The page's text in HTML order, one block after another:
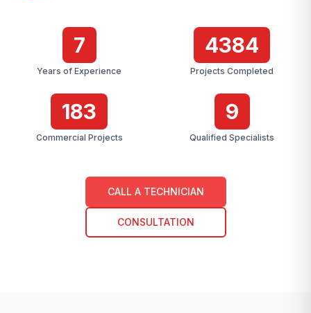
7
Years of Experience
4384
Projects Completed
183
Commercial Projects
9
Qualified Specialists
CALL A TECHNICIAN
CONSULTATION